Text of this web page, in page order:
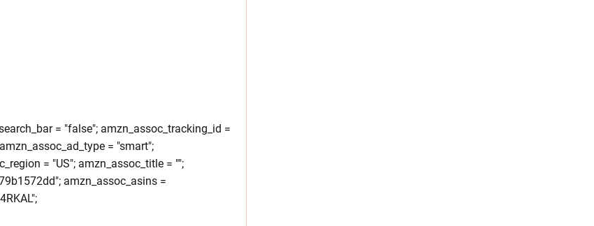
= "false"; amzn_assoc_tracking_id =
= "smart";
= "US"; amzn_assoc_title = "";
amzn_assoc_asins =